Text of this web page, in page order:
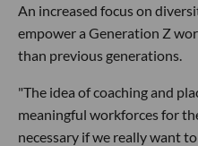
An increased focus on
empower a Generation Z
than previous generations.
"The idea of coaching and
meaningful workforces for
necessary if we really want